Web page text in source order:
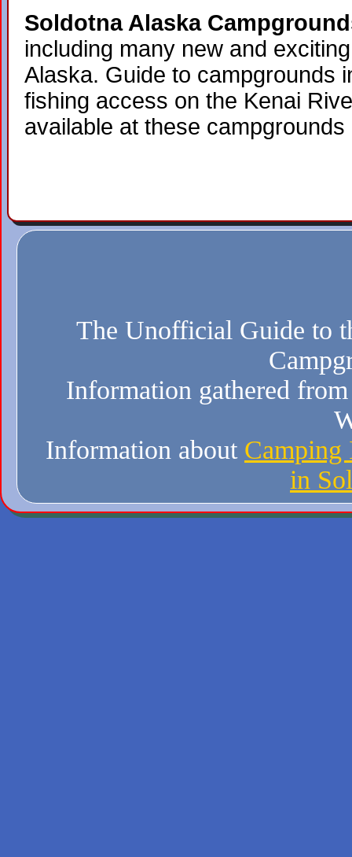
Soldotna Alaska
including many new and
Alaska. Guide to campgrounds
fishing access on the Kenai
available at these campgrounds
The Unofficial Guide to
Information gathered
Information about Camping
in